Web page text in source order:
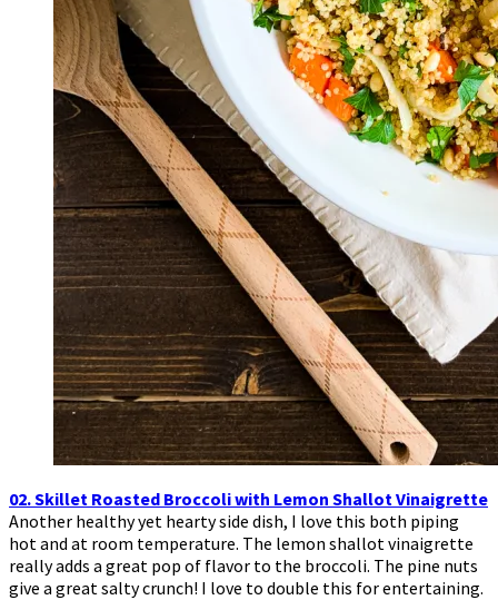
02. Skillet Roasted Broccoli with Lemon Shallot Vinaigrette
Another healthy yet hearty side dish, I love this both piping
hot and at room temperature. The lemon shallot vinaigrette
really adds a great pop of flavor to the broccoli. The pine nuts
give a great salty crunch! I love to double this for entertaining.